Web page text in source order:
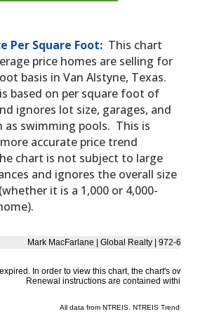
Per Square Foot: This chart
price homes are selling for
basis in Van Alstyne, Texas.
based on per square foot of
ignores lot size, garages, and
as swimming pools. This is
accurate price trend
chart is not subject to large
and ignores the overall size
it is a 1,000 or 4,000-